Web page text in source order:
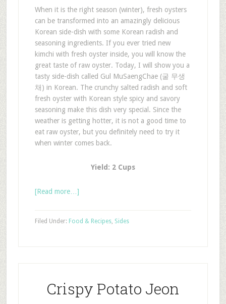
When it is the right season (winter), fresh oysters
can be transformed into an amazingly delicious
Korean side-dish with some Korean radish and
seasoning ingredients. If you ever tried new
kimchi with fresh oyster inside, you will know the
great taste of raw oyster. Today, I will show you a
tasty side-dish called Gul MuSaengChae (굴 무생
채) in Korean. The crunchy salted radish and soft
fresh oyster with Korean style spicy and savory
seasoning make this dish very special. Since the
weather is getting hotter, it is not a good time to
eat raw oyster, but you definitely need to try it
when winter comes back.
Yield: 2 Cups
[Read more…]
Filed Under: Food & Recipes, Sides
Crispy Potato Jeon